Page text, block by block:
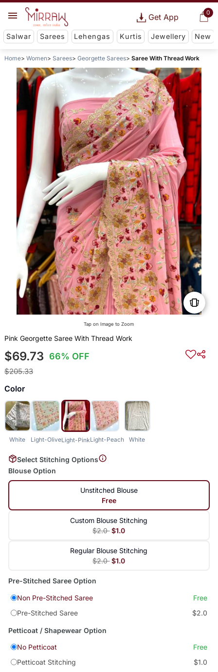
0
Get App
Salwar Sarees Lehengas Kurtis Jewellery New
Home Women Sarees Georgette Sarees Saree With Thread Work
Tap on Image to Zoom
Pink Georgette Saree With Thread Work
$69.73 66% OFF
$205.33
Color
White Light-OliveLight-PinkLight-Peach White
Select Stitching Options
Blouse Option
Unstitched Blouse
Free
Custom Blouse Stitching
$2.0 $1.0
Regular Blouse Stitching
$2.0 $1.0
Pre-Stitched Saree Option
Non Pre-Stitched Saree
Free
Pre-Stitched Saree
$2.0
Petticoat / Shapewear Option
No Petticoat
Free
Petticoat Stitching
$1.0